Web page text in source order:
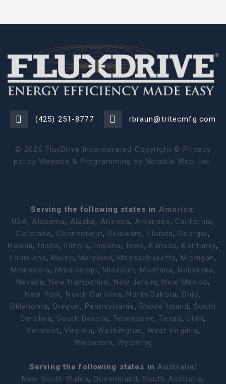
(425) 251-8777 rbraun@tritecmfg.com
© 2026 FluxDrive Incorporated Copyright © Privacy
policy Website & Programming by Notable Web, Inc.
Serving the following states in America:
USA,Alabama, Alaska, Arizona, Arkansas, California,
Colorado, Connecticut, Delaware, Florida, Georgia,
Hawaii, Idaho, Illinois, Indiana, Iowa, Kansas, Kentucky,
Louisiana, Maine, Maryland, Massachusetts, Michigan,
Minnesota, Mississippi, Missouri, Montana, Nebraska,
Nevada, New Hampshire, New Jersey, New Mexico,
New York, North Carolina, North Dakota, Ohio,
Oklahoma, Oregon, Pennsylvania, Rhode Island, South
Carolina,South Dakota,Tennessee,Texas, Utah,
Vermont, Virginia, Washington, West Virginia,
Wisconsin, Wyoming
Serving the following states in Australia:
New South Wales, Queensland, South Australia,